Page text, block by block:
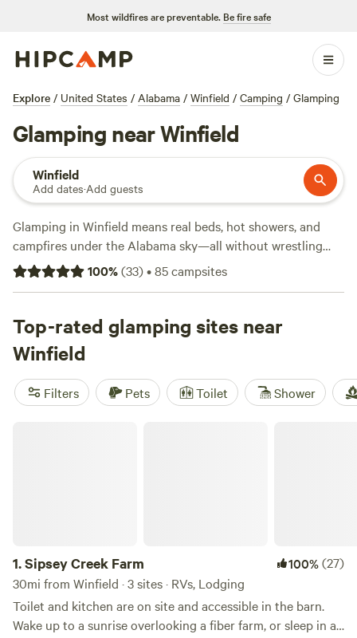
Most wildfires are preventable. Be fire safe
Explore / United States / Alabama / Winfield / Camping / Glamping
Glamping near Winfield
Winfield
Add dates·Add guests
Glamping in Winfield means real beds, hot showers, and
campfires under the Alabama sky—all without wrestling
with tent poles. With 8 unique glamping spots in town,
you’ll find everything from modern cabins to safari-style
you book smart. Most sites welcome pets, offer showers,
and let you keep the campfire going long after sunset. For
local favorites, check out
Tack Tavern Ranch(4 reviews) for a stay that’s both easy
and comfortable. Pack light—you won’t need much beyond
100%(33)•85campsites
Top-rated glamping sites near
Winfield
Filters Pets Toilet Shower
1.Sipsey Creek Farm 100%(27)
30mi from Winfield · 3 sites · RVs, Lodging
Toilet and kitchen are on site and accessible in the barn.
Wake up to a sunrise overlooking a fiber farm, or sleep in a